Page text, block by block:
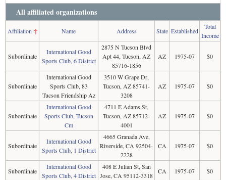
All affiliated organizations
Affiliation ↑ Name Address State Established
Total
Income
Subordinate
International Good
Sports Club, 6 District
2875 N Tucson Blvd
Apt 44, Tucson, AZ
85716-1856
AZ 1975-07 $0
Subordinate
International Good
Sports Club, 83
Tucson Friendship Az
3510 W Grape Dr,
Tucson, AZ 85741-
3208
AZ 1975-07 $0
Subordinate
International Good
Sports Club, Tucson
Cm
4711 E Adams St,
Tucson, AZ 85712-
4001
AZ 1975-07 $0
Subordinate
International Good
Sports Club, 1 District
4665 Granada Ave,
Riverside, CA 92504-
2228
CA 1975-07 $0
Subordinate
International Good
Sports Club, 4 District
408 E Julian St, San
Jose, CA 95112-3318
CA 1975-07 $0